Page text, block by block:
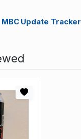
MBC Update Tracker